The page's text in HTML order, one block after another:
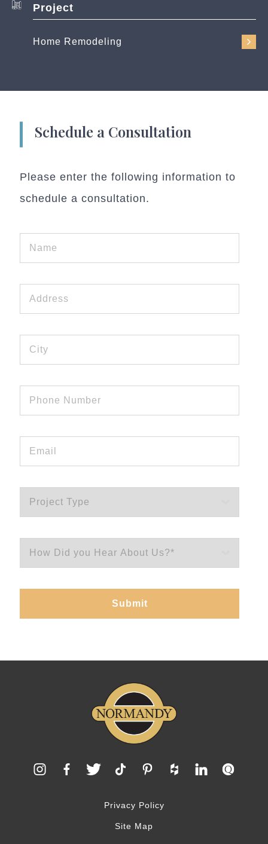
Project
Home Remodeling
Schedule a Consultation
Please enter the following information to
schedule a consultation.
Privacy Policy
Site Map